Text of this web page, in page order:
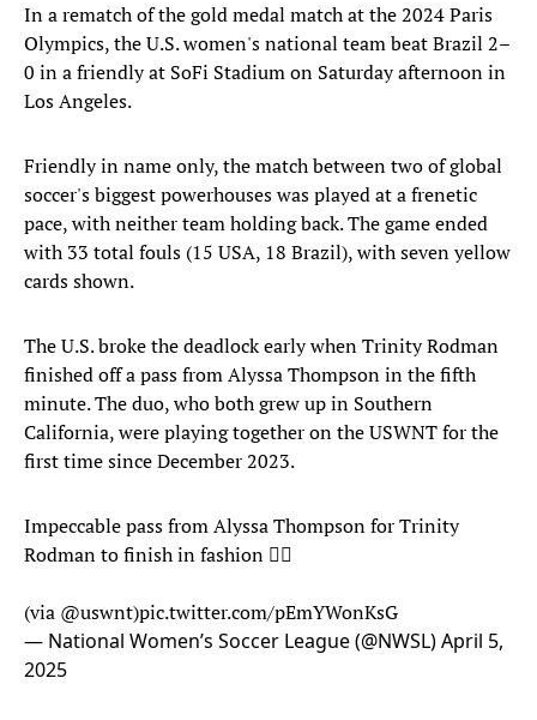
In a rematch of the gold medal match at the 2024 Paris
Olympics, the U.S. women's national team beat Brazil 2–
0 in a friendly at SoFi Stadium on Saturday afternoon in
Los Angeles.
Friendly in name only, the match between two of global
soccer's biggest powerhouses was played at a frenetic
pace, with neither team holding back. The game ended
with 33 total fouls (15 USA, 18 Brazil), with seven yellow
cards shown.
The U.S. broke the deadlock early when Trinity Rodman
finished off a pass from Alyssa Thompson in the fifth
minute. The duo, who both grew up in Southern
California, were playing together on the USWNT for the
first time since December 2023.
Impeccable pass from Alyssa Thompson for Trinity
Rodman to finish in fashion 😮‍💨
(via @uswnt)pic.twitter.com/pEmYWonKsG
— National Women’s Soccer League (@NWSL)April 5,
2025